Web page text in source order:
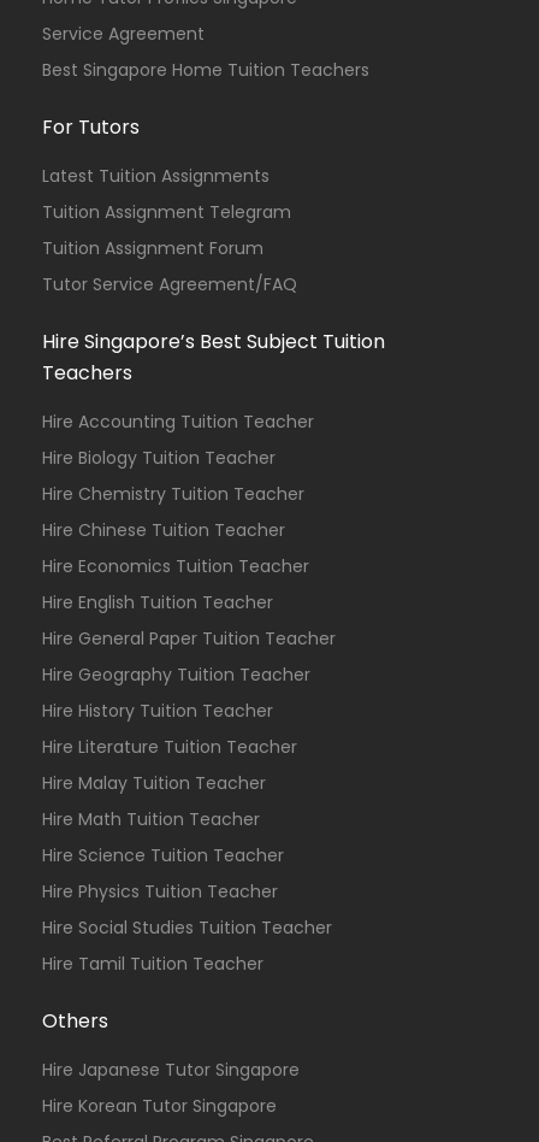
Service Agreement
Best Singapore Home Tuition Teachers
For Tutors
Latest Tuition Assignments
Tuition Assignment Telegram
Tuition Assignment Forum
Tutor Service Agreement/FAQ
Hire Singapore’s Best Subject Tuition
Teachers
Hire Accounting Tuition Teacher
Hire Biology Tuition Teacher
Hire Chemistry Tuition Teacher
Hire Chinese Tuition Teacher
Hire Economics Tuition Teacher
Hire English Tuition Teacher
Hire General Paper Tuition Teacher
Hire Geography Tuition Teacher
Hire History Tuition Teacher
Hire Literature Tuition Teacher
Hire Malay Tuition Teacher
Hire Math Tuition Teacher
Hire Science Tuition Teacher
Hire Physics Tuition Teacher
Hire Social Studies Tuition Teacher
Hire Tamil Tuition Teacher
Others
Hire Japanese Tutor Singapore
Hire Korean Tutor Singapore